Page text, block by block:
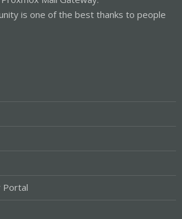
is one of the best thanks to people
Portal